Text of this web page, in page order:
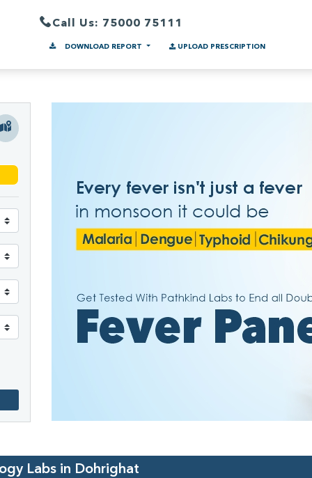
Call Us: 75000 75111
DOWNLOAD REPORT UPLOAD PRESCRIPTION
Labs in Dohrighat